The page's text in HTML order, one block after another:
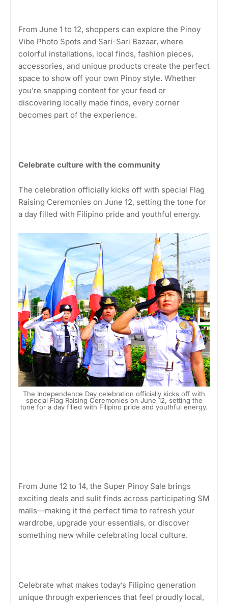
From June 1 to 12, shoppers can explore the Pinoy
Vibe Photo Spots and Sari-Sari Bazaar, where
colorful installations, local finds, fashion pieces,
accessories, and unique products create the perfect
space to show off your own Pinoy style. Whether
you’re snapping content for your feed or
discovering locally made finds, every corner
becomes part of the experience.
Celebrate culture with the community
The celebration officially kicks off with special Flag
Raising Ceremonies on June 12, setting the tone for
a day filled with Filipino pride and youthful energy.
The Independence Day celebration officially kicks off with
special Flag Raising Ceremonies on June 12, setting the
tone for a day filled with Filipino pride and youthful energy.
From June 12 to 14, the Super Pinoy Sale brings
exciting deals and sulit finds across participating SM
malls—making it the perfect time to refresh your
wardrobe, upgrade your essentials, or discover
something new while celebrating local culture.
Celebrate what makes today’s Filipino generation
unique through experiences that feel proudly local,